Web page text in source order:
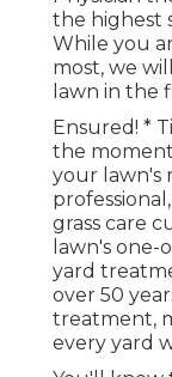
the highest
While you
most, we
lawn in the
Ensured! *
the
your lawn's
grass care
lawn's one-
yard
over 50
treatment,
every yard